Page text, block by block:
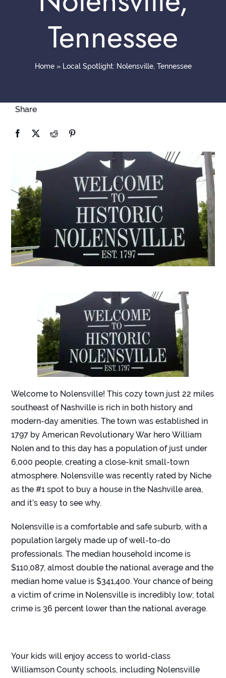
Contact
Tennessee
Home» Local Spotlight: Nolensville, Tennessee
Share
Welcome to Nolensville! This cozy town just 22 miles
southeast of Nashville is rich in both history and
modern-day amenities. The town was established in
1797 by American Revolutionary War hero William
Nolen and to this day has a population of just under
6,000 people, creating a close-knit small-town
atmosphere. Nolensville was recently rated by Niche
as the #1 spot to buy a house in the Nashville area,
and it’s easy to see why.
Nolensville is a comfortable and safe suburb, with a
population largely made up of well-to-do
professionals. The median household income is
$110,087, almost double the national average and the
median home value is $341,400. Your chance of being
a victim of crime in Nolensville is incredibly low; total
crime is 36 percent lower than the national average.
Your kids will enjoy access to world-class
Williamson County schools, including Nolensville